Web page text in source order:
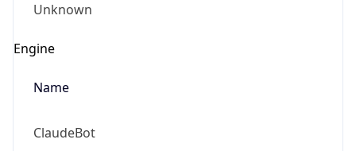
Unknown
Engine
Name
ClaudeBot